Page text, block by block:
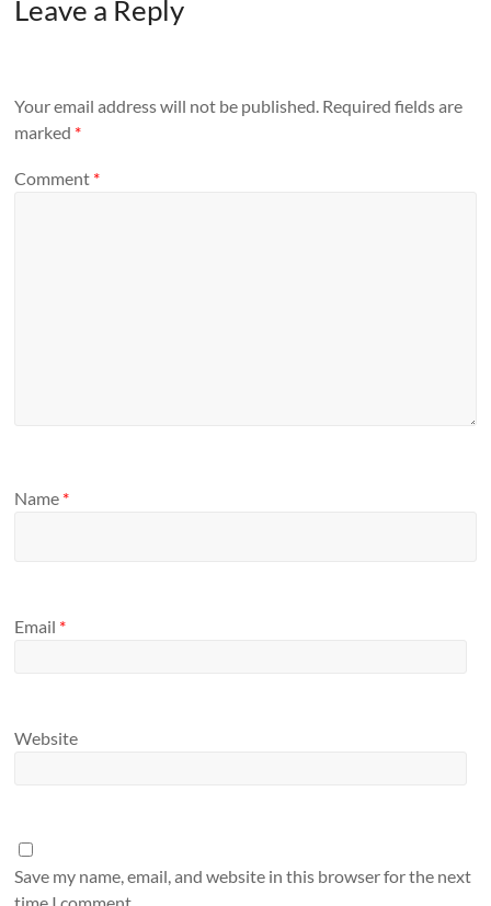
Leave a Reply
Your email address will not be published. Required fields are
marked *
Comment *
Name *
Email *
Website
Save my name, email, and website in this browser for the next